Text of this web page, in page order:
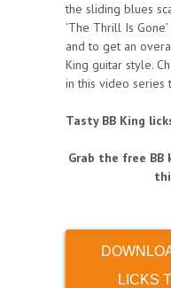
the sliding blues
‘The Thrill Is
and to get an
King guitar style.
in this video series
Tasty BB King
Grab the free
LICKS